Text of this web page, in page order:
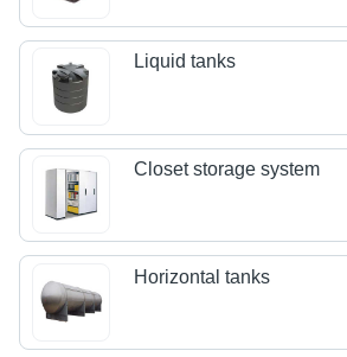
Liquid tanks
Closet storage system
Horizontal tanks